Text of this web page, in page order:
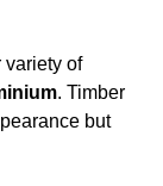
variety of
. Timber
but